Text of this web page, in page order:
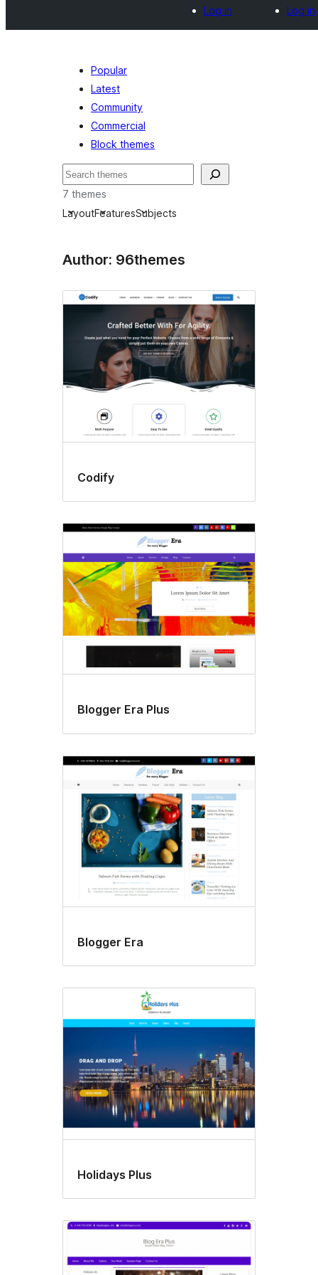
Log in
Log in
Popular
Latest
Community
Commercial
Block themes
Axtar
7 themes
LayoutFeaturesSubjects
Author: 96themes
Codify
Blogger Era Plus
Blogger Era
Holidays Plus